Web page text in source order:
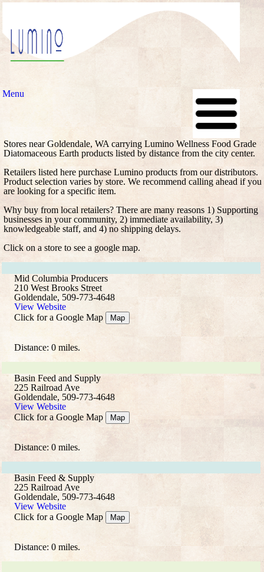
Menu
Stores near Goldendale, WA carrying Lumino Wellness Food Grade
Diatomaceous Earth products listed by distance from the city center.
Retailers listed here purchase Lumino products from our distributors.
Product selection varies by store. We recommend calling ahead if you
are looking for a specific item.
Why buy from local retailers? There are many reasons 1) Supporting
businesses in your community, 2) immediate availability, 3)
knowledgeable staff, and 4) no shipping delays.
Click on a store to see a google map.
Mid Columbia Producers
210 West Brooks Street
Goldendale, 509-773-4648
View Website
Click for a Google Map
Map
Distance: 0 miles.
Basin Feed and Supply
225 Railroad Ave
Goldendale, 509-773-4648
View Website
Click for a Google Map
Map
Distance: 0 miles.
Basin Feed & Supply
225 Railroad Ave
Goldendale, 509-773-4648
View Website
Click for a Google Map
Map
Distance: 0 miles.